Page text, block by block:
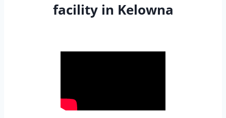
facility in Kelowna